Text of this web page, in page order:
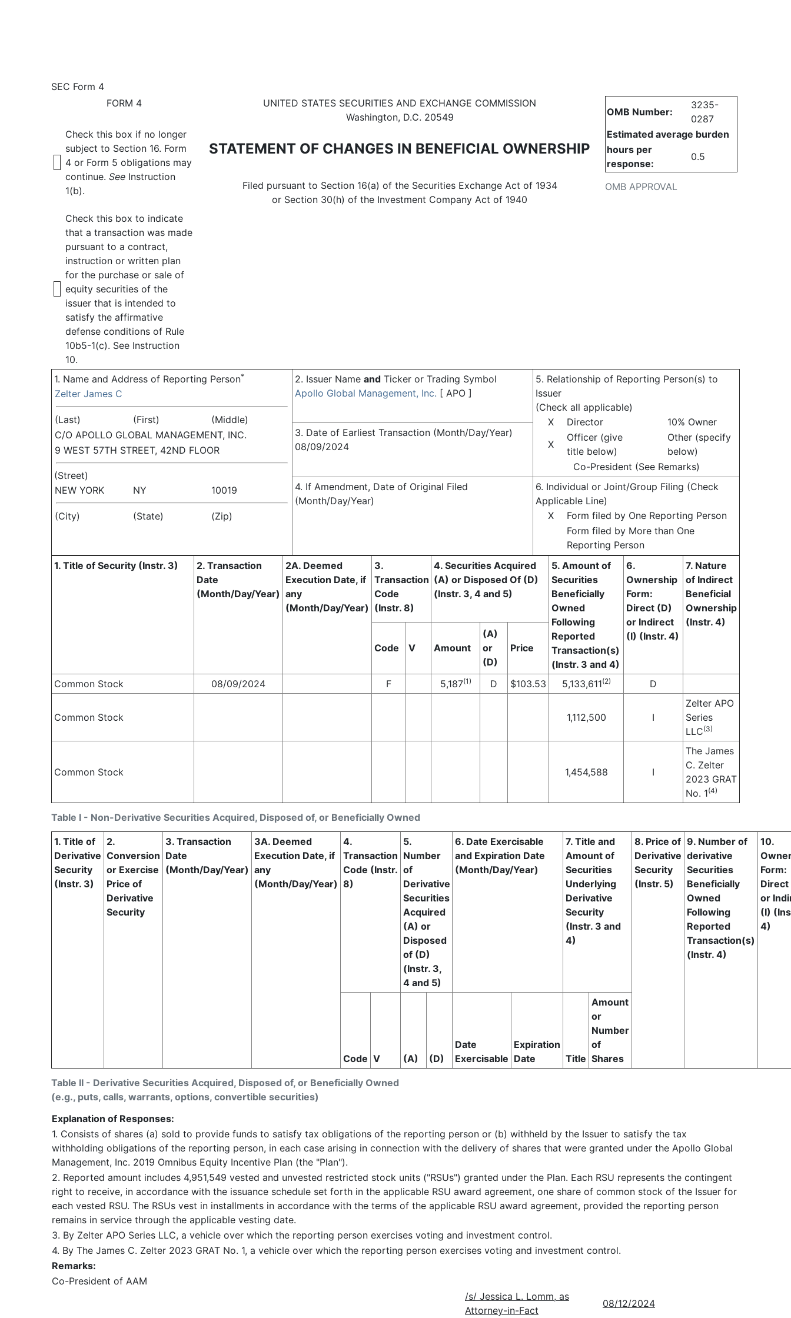
4: Statement of changes in beneficial ownership of securities
SEC Form 4
FORM 4
UNITED STATES SECURITIES AND EXCHANGE COMMISSION
Washington, D.C. 20549
STATEMENT OF CHANGES IN BENEFICIAL OWNERSHIP
Filed pursuant to Section 16(a) of the Securities Exchange Act of 1934
or Section 30(h) of the Investment Company Act of 1940
OMB APPROVAL
OMB Number:
3235-
0287
Estimated average burden
hours per
response:
0.5
Check this box if no longer
subject to Section 16. Form
4 or Form 5 obligations may
continue. See Instruction
1(b).
Check this box to indicate
that a transaction was made
pursuant to a contract,
instruction or written plan
for the purchase or sale of
equity securities of the
issuer that is intended to
satisfy the affirmative
defense conditions of Rule
10b5-1(c). See Instruction
10.
1. Name and Address of Reporting Person*
Zelter James C
(Last) (First)
(Middle)
C/O APOLLO GLOBAL MANAGEMENT, INC.
9 WEST 57TH STREET, 42ND FLOOR
(Street)
NEW YORK
NY 10019
(City) (State) (Zip)
2. Issuer Name and Ticker or Trading Symbol
Apollo Global Management, Inc. [ APO ]
5. Relationship of Reporting Person(s) to
Issuer
(Check all applicable)
X
Director
10% Owner
X
Officer (give
title below)
Other (specify
below)
Co-President (See Remarks)
3. Date of Earliest Transaction (Month/Day/Year)
08/09/2024
4. If Amendment, Date of Original Filed
(Month/Day/Year)
6. Individual or Joint/Group Filing (Check
Applicable Line)
X
Form filed by One Reporting Person
Form filed by More than One
Reporting Person
Table I - Non-Derivative Securities Acquired, Disposed of, or Beneficially Owned
1. Title of Security (Instr. 3)
2. Transaction
Date
(Month/Day/Year)
2A. Deemed
Execution Date, if
any
(Month/Day/Year)
3.
Transaction
Code
(Instr. 8)
4. Securities Acquired
(A) or Disposed Of (D)
(Instr. 3, 4 and 5)
5. Amount of
Securities
Beneficially
Owned
Following
Reported
Transaction(s)
(Instr. 3 and 4)
6.
Ownership
Form:
Direct (D)
or Indirect
(I) (Instr. 4)
7. Nature
of Indirect
Beneficial
Ownership
(Instr. 4)
Code V Amount
(A)
or
(D)
Price
Common Stock 08/09/2024 F 5,187(1) D $103.53 5,133,611(2) D
Common Stock 1,112,500 I
Zelter APO
Series
LLC(3)
Common Stock 1,454,588 I
The James
C. Zelter
2023 GRAT
No. 1(4)
Table II - Derivative Securities Acquired, Disposed of, or Beneficially Owned
(e.g., puts, calls, warrants, options, convertible securities)
1. Title of
Derivative
Security
(Instr. 3)
2.
Conversion
or Exercise
Price of
Derivative
Security
3. Transaction
Date
(Month/Day/Year)
3A. Deemed
Execution Date, if
any
(Month/Day/Year)
4.
Transaction
Code (Instr.
8)
5.
Number
of
Derivative
Securities
Acquired
(A) or
Disposed
of (D)
(Instr. 3,
4 and 5)
6. Date Exercisable
and Expiration Date
(Month/Day/Year)
7. Title and
Amount of
Securities
Underlying
Derivative
Security
(Instr. 3 and
4)
8. Price of
Derivative
Security
(Instr. 5)
9. Number of
derivative
Securities
Beneficially
Owned
Following
Reported
Transaction(s)
(Instr. 4)
10.
Form:
Direct
or
(I)
4)
Code V (A) (D)
Date
Exercisable
Expiration
Date
Title
Amount
or
Number
of
Shares
Explanation of Responses:
1. Consists of shares (a) sold to provide funds to satisfy tax obligations of the reporting person or (b) withheld by the Issuer to satisfy the tax
withholding obligations of the reporting person, in each case arising in connection with the delivery of shares that were granted under the Apollo Global
Management, Inc. 2019 Omnibus Equity Incentive Plan (the "Plan").
2. Reported amount includes 4,951,549 vested and unvested restricted stock units ("RSUs") granted under the Plan. Each RSU represents the contingent
right to receive, in accordance with the issuance schedule set forth in the applicable RSU award agreement, one share of common stock of the Issuer for
each vested RSU. The RSUs vest in installments in accordance with the terms of the applicable RSU award agreement, provided the reporting person
remains in service through the applicable vesting date.
3. By Zelter APO Series LLC, a vehicle over which the reporting person exercises voting and investment control.
4. By The James C. Zelter 2023 GRAT No. 1, a vehicle over which the reporting person exercises voting and investment control.
Remarks:
Co-President of AAM
/s/ Jessica L. Lomm, as
Attorney-in-Fact
08/12/2024